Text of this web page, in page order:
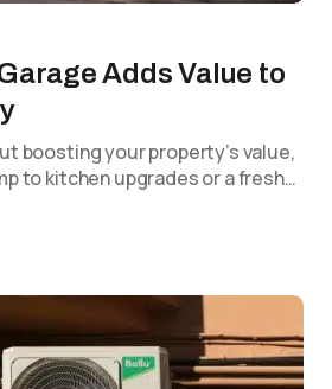
Adds Value to
boosting your property’s value,
to kitchen upgrades or a fresh…